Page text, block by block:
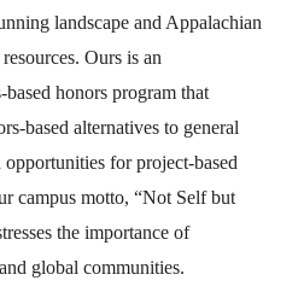
landscape and Appalachian
Ours is an
honors program that
based alternatives to general
for project-based
campus motto, “Not Self but
the importance of
global communities.